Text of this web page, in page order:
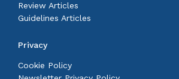
Review Articles
Guidelines Articles
Privacy
Cookie Policy